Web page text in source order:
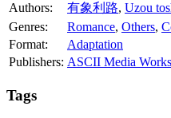
Authors:
有象利路, Uzou
Genres:
Romance, Others,
Format:
Adaptation
Publishers: ASCII Media Works
Tags